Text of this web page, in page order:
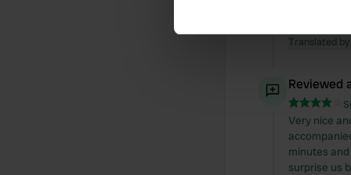
Find out more about how
We use cookies to
other information that
Translated
Reviewed
Very nice
minutes
surprise us